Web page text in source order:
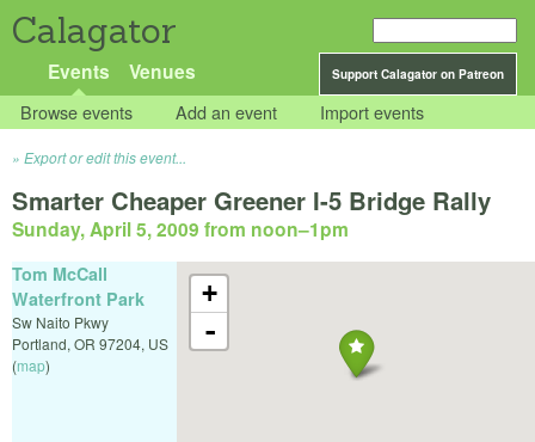
Calagator
Support Calagator on Patreon
Events Venues
Browse events Add an event Import events
Export or edit this event...
Smarter Cheaper Greener I-5 Bridge Rally
Sunday, April 5, 2009 from noon–1pm
+
-
Tom McCall
Waterfront Park
Sw Naito Pkwy
Portland, OR 97204, US
(map)